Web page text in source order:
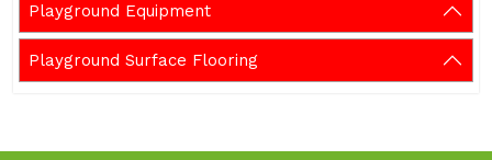
Playground Equipment
Playground Surface Flooring